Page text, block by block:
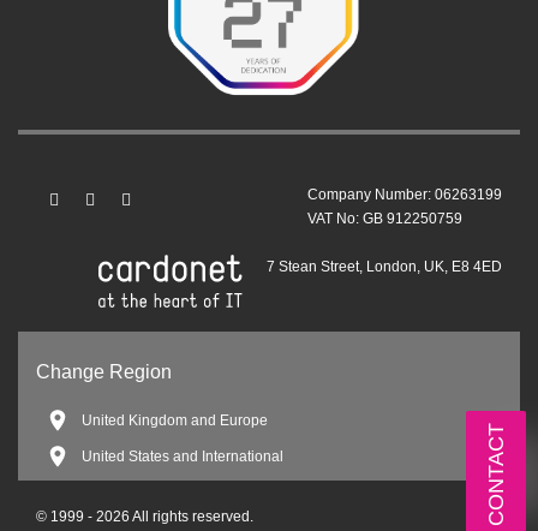
Company Number: 06263199
VAT No: GB 912250759
7 Stean Street, London, UK, E8 4ED
Change Region
United Kingdom and Europe
United States and International
© 1999 - 2026 All rights reserved. CONTACT